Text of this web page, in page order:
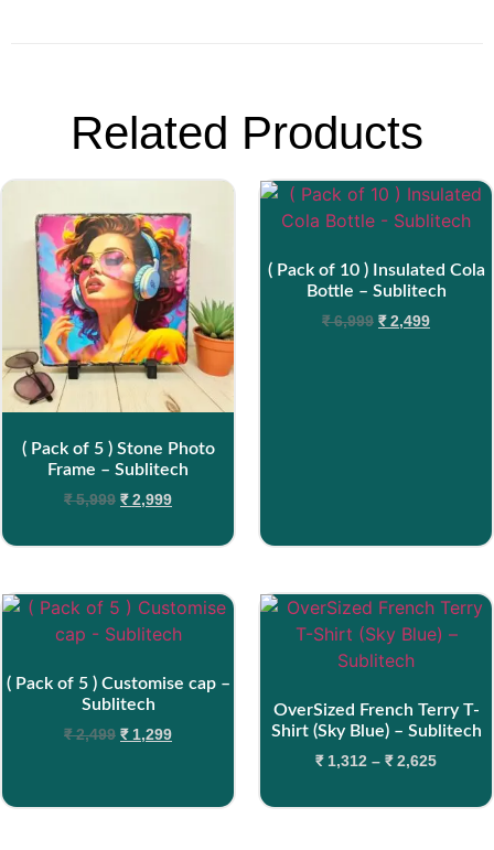
Related Products
( Pack of 5 ) Stone Photo
Frame – Sublitech
₹5,999 ₹2,999
( Pack of 10 ) Insulated Cola
Bottle – Sublitech
₹6,999 ₹2,499
( Pack of 5 ) Customise cap –
Sublitech
₹2,499 ₹1,299
OverSized French Terry T-
Shirt (Sky Blue) – Sublitech
₹1,312 – ₹2,625